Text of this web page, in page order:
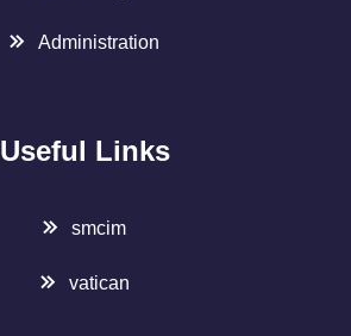
Administration
Useful Links
smcim
vatican